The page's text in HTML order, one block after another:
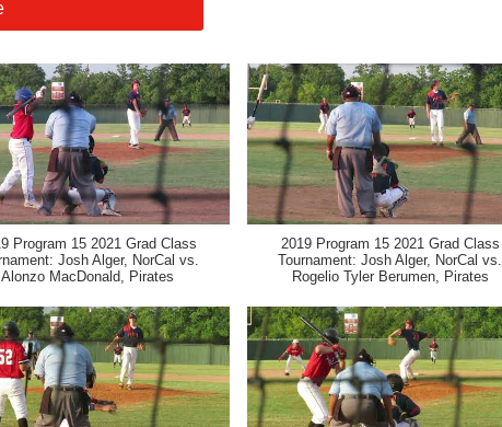
Program 15 2021 Grad Class
Josh Alger, NorCal vs.
Alonzo MacDonald, Pirates
2019 Program 15 2021 Grad Class
Tournament: Josh Alger, NorCal vs.
Rogelio Tyler Berumen, Pirates